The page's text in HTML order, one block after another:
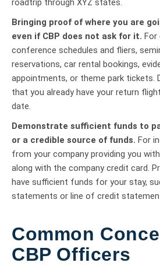
roadtrip through XYZ states.
Bringing proof of where you are
even if CBP does not ask for it. For
conference schedules and fliers,
reservations, car rental bookings,
appointments, or theme park tickets.
that you already have your return
date.
Demonstrate sufficient funds to
or a credible source of funds. For
from your company providing you
along with the company credit card.
have sufficient funds for your stay,
statements or line of credit
Common
CBP Officers